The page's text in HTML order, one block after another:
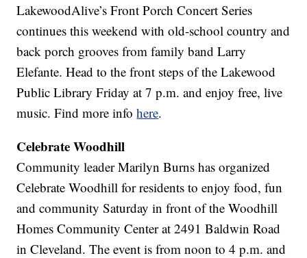
LakewoodAlive’s Front Porch Concert Series
continues this weekend with old-school country and
back porch grooves from family band Larry
Elefante. Head to the front steps of the Lakewood
Public Library Friday at 7 p.m. and enjoy free, live
music. Find more infohere.
Celebrate Woodhill
Community leader Marilyn Burns has organized
Celebrate Woodhill for residents to enjoy food, fun
and community Saturday in front of the Woodhill
Homes Community Center at 2491 Baldwin Road
in Cleveland. The event is from noon to 4 p.m. and